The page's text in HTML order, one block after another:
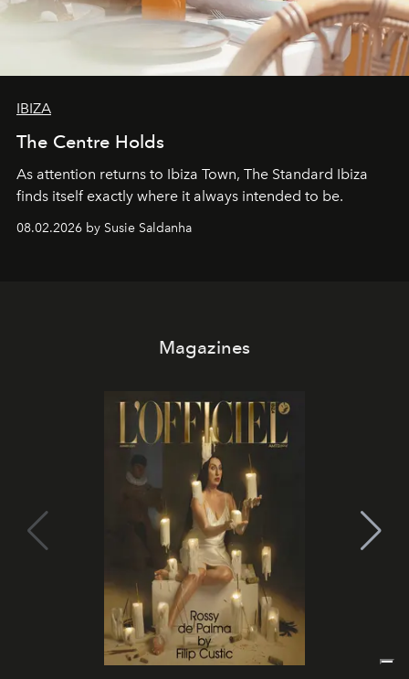
IBIZA
The Centre Holds
As attention returns to Ibiza Town, The Standard Ibiza
finds itself exactly where it always intended to be.
08.02.2026 by Susie Saldanha
Magazines